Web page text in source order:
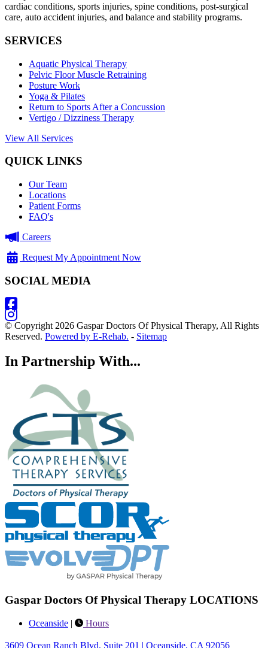
cardiac conditions, sports injuries, spine conditions, post-surgical
care, auto accident injuries, and balance and stability programs.
SERVICES
Aquatic Physical Therapy
Pelvic Floor Muscle Retraining
Posture Work
Yoga & Pilates
Return to Sports After a Concussion
Vertigo / Dizziness Therapy
View All Services
QUICK LINKS
Our Team
Locations
Patient Forms
FAQ's
Careers
Request My Appointment Now
SOCIAL MEDIA
© Copyright 2026 Gaspar Doctors Of Physical Therapy, All Rights
Reserved. Powered by E-Rehab. - Sitemap
In Partnership With...
Gaspar Doctors Of Physical Therapy LOCATIONS
Oceanside | Hours
3609 Ocean Ranch Blvd, Suite 201 | Oceanside, CA 92056